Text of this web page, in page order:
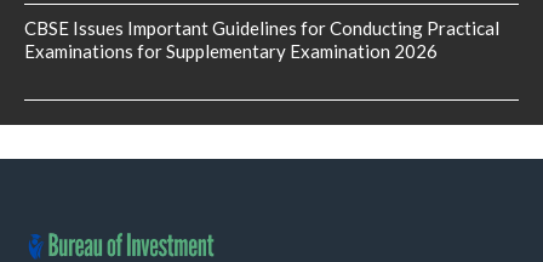
CBSE Issues Important Guidelines for Conducting Practical
Examinations for Supplementary Examination 2026